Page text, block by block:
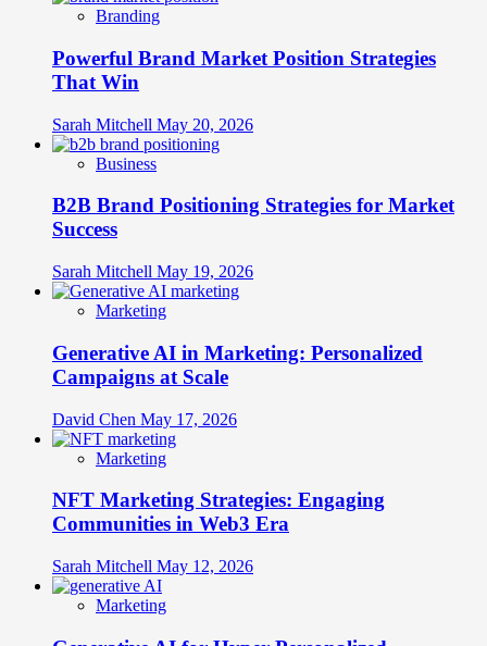
Branding
Powerful Brand Market Position Strategies
That Win
Sarah Mitchell May 20, 2026
Business
B2B Brand Positioning Strategies for Market
Success
Sarah Mitchell May 19, 2026
Marketing
Generative AI in Marketing: Personalized
Campaigns at Scale
David Chen May 17, 2026
Marketing
NFT Marketing Strategies: Engaging
Communities in Web3 Era
Sarah Mitchell May 12, 2026
Marketing